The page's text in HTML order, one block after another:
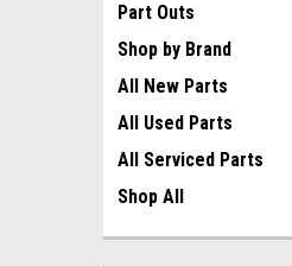
Part Outs
Shop by Brand
All New Parts
All Used Parts
All Serviced Parts
Shop All